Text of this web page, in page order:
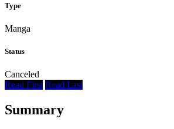
Type
Manga
Status
Canceled
Read First Read Last
Summary